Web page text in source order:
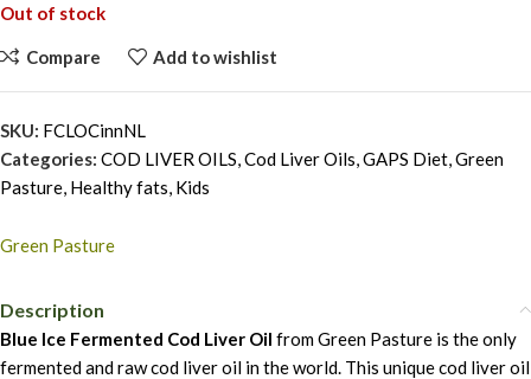
Out of stock
Compare Add to wishlist
SKU: FCLOCinnNL
Categories: COD LIVER OILS,Cod Liver Oils,GAPS Diet,Green
Pasture, Healthy fats, Kids
Green Pasture
Description
Blue Ice Fermented Cod Liver Oil from Green Pasture is the only
fermented and raw cod liver oil in the world. This unique cod liver oil